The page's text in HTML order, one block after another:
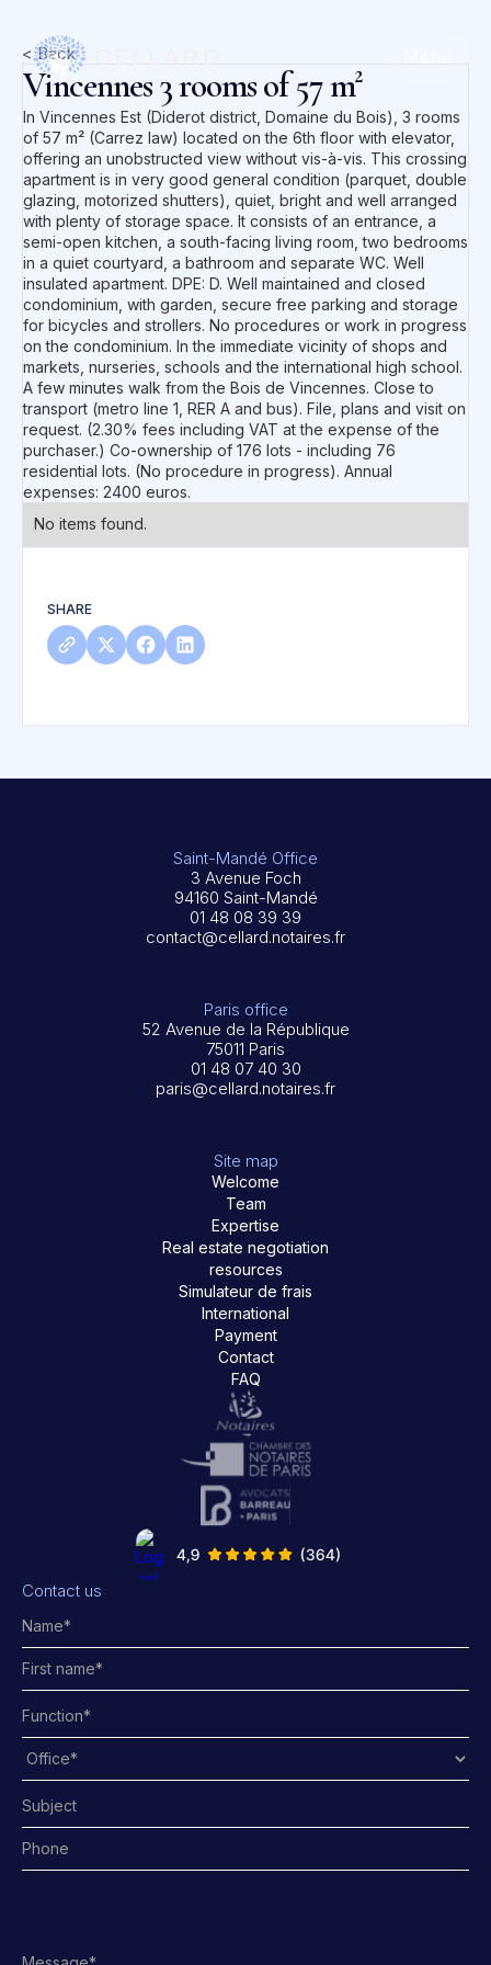
< Back
Vincennes 3 rooms of 57 m²
In Vincennes Est (Diderot district, Domaine du Bois), 3 rooms
of 57 m² (Carrez law) located on the 6th floor with elevator,
offering an unobstructed view without vis-à-vis. This crossing
apartment is in very good general condition (parquet, double
glazing, motorized shutters), quiet, bright and well arranged
with plenty of storage space. It consists of an entrance, a
semi-open kitchen, a south-facing living room, two bedrooms
in a quiet courtyard, a bathroom and separate WC. Well
insulated apartment. DPE: D. Well maintained and closed
condominium, with garden, secure free parking and storage
for bicycles and strollers. No procedures or work in progress
on the condominium. In the immediate vicinity of shops and
markets, nurseries, schools and the international high school.
A few minutes walk from the Bois de Vincennes. Close to
transport (metro line 1, RER A and bus). File, plans and visit on
request. (2.30% fees including VAT at the expense of the
purchaser.) Co-ownership of 176 lots - including 76
residential lots. (No procedure in progress). Annual
expenses: 2400 euros.
No items found.
SHARE
Saint-Mandé Office
3 Avenue Foch
94160 Saint-Mandé
01 48 08 39 39
contact@cellard.notaires.fr
Paris office
52 Avenue de la République
75011 Paris
01 48 07 40 30
paris@cellard.notaires.fr
Site map
Welcome
Team
Expertise
Real estate negotiation
resources
Simulateur de frais
International
Payment
Contact
FAQ
Contact us